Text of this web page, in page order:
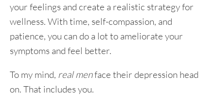
your feelings and create a realistic strategy for
wellness. With time, self-compassion, and
patience, you can do a lot to ameliorate your
symptoms and feel better.
To my mind, real menface their depression head
on. That includes you.